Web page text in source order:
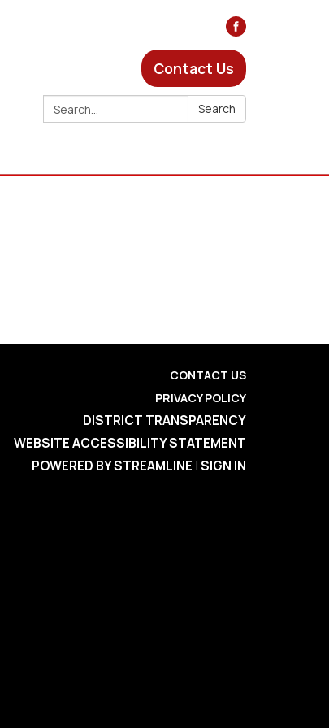
Contact Us
Search: Search
CONTACT US
PRIVACY POLICY
DISTRICT TRANSPARENCY
WEBSITE ACCESSIBILITY STATEMENT
POWERED BY STREAMLINE |SIGN IN